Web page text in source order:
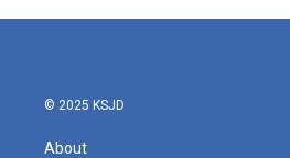
© 2025 KSJD
About